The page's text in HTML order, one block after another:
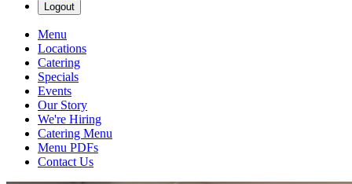
Logout
Menu
Locations
Catering
Specials
Events
Our Story
We're Hiring
Catering Menu
Menu PDFs
Contact Us